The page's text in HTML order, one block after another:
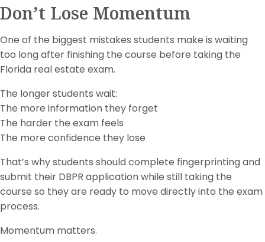
Don’t Lose Momentum
One of the biggest mistakes students make is waiting
too long after finishing the course before taking the
Florida real estate exam.
The longer students wait:
The more information they forget
The harder the exam feels
The more confidence they lose
That’s why students should complete fingerprinting and
submit their DBPR application while still taking the
course so they are ready to move directly into the exam
process.
Momentum matters.